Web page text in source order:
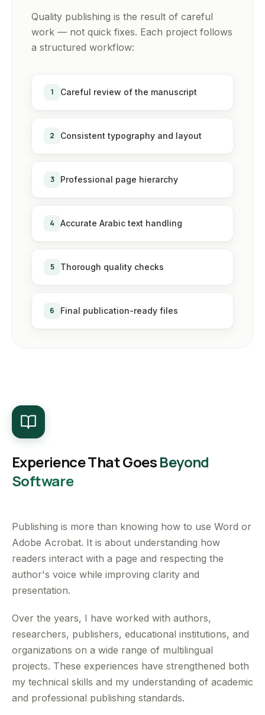
Quality publishing is the result of careful
work — not quick fixes. Each project follows
a structured workflow:
1 Careful review of the manuscript
2 Consistent typography and layout
3 Professional page hierarchy
4 Accurate Arabic text handling
5 Thorough quality checks
6 Final publication-ready files
Experience That GoesBeyond
Software
Publishing is more than knowing how to use Word or
Adobe Acrobat. It is about understanding how
readers interact with a page and respecting the
author's voice while improving clarity and
presentation.
Over the years, I have worked with authors,
researchers, publishers, educational institutions, and
organizations on a wide range of multilingual
projects. These experiences have strengthened both
my technical skills and my understanding of academic
and professional publishing standards.